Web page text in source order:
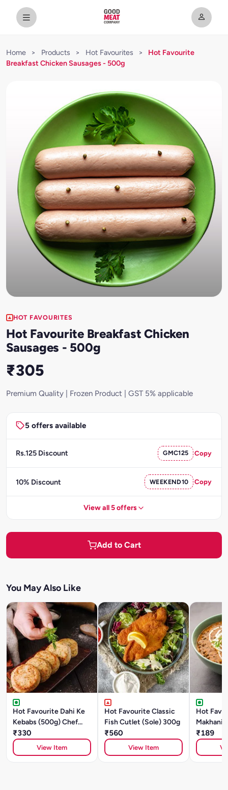
Home > Products > Hot Favourites >
Hot Favourite
Breakfast Chicken Sausages - 500g
HOT FAVOURITES
Hot Favourite Breakfast Chicken
Sausages - 500g
₹305
Premium Quality | Frozen Product | GST 5% applicable
5 offers available
Rs.125 Discount GMC125 Copy
10% Discount WEEKEND10 Copy
View all 5 offers
Add to Cart
You May Also Like
Hot Favourite Dahi Ke
Kebabs (500g) Chef
Special
₹330
View Item
Hot Favourite Classic
Fish Cutlet (Sole) 300g
₹560
View Item
Hot
Makhani
Style)-
Special
₹189